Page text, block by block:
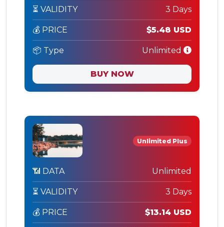
⏳ VALIDITY 3 Days
💰 PRICE $5.48 USD
📦 Type Unlimited
BUY NOW
Unlimited Plus
📶 DATA Unlimited
⏳ VALIDITY 3 Days
💰 PRICE $13.14 USD